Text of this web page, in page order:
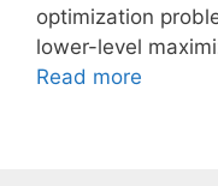
optimization
lower-level
Read more